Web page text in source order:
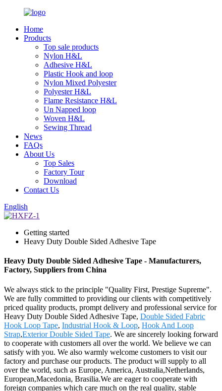
Home
Products
Top sale products
Nylon H&L
Adhesive H&L
Plastic Hook and loop
Nylon Mixed Polyester
Polyester H&L
Flame Resistance H&L
Un Napped loop
Woven H&L
Sewing Thread
News
FAQs
About Us
Top Sales
Factory Tour
Download
Contact Us
English
Getting started
Heavy Duty Double Sided Adhesive Tape
Heavy Duty Double Sided Adhesive Tape - Manufacturers,
Factory, Suppliers from China
We always stick to the principle "Quality First, Prestige Supreme".
We are fully committed to providing our clients with competitively
priced quality products, prompt delivery and professional service for
Heavy Duty Double Sided Adhesive Tape, Double Sided Fabric
Hook Loop Tape, Industrial Hook & Loop, Hook And Loop
Strap,Exterior Double Sided Tape. We are sincerely looking forward
to cooperate with customers all over the world. We believe we can
satisfy with you. We also warmly welcome customers to visit our
factory and purchase our products. The product will supply to all
over the world, such as Europe, America, Australia,Netherlands,
European,Macedonia, Brasilia.We are eager to cooperate with
foreign companies which care much on the real quality, stable